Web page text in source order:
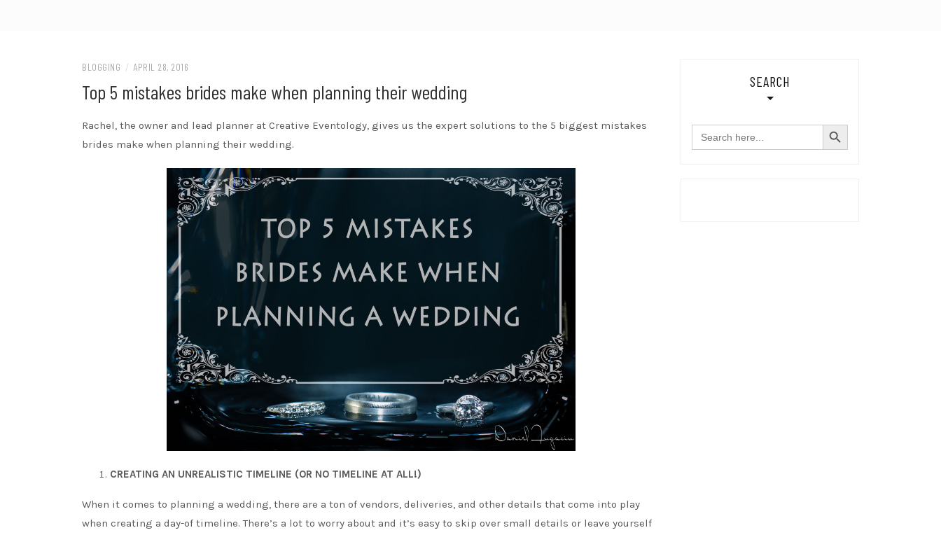
BLOGGING / APRIL 28, 2016
Top 5 mistakes brides make when planning their wedding
Rachel, the owner and lead planner at Creative Eventology, gives us the expert solutions to the 5 biggest mistakes
brides make when planning their wedding.
CREATING AN UNREALISTIC TIMELINE (OR NO TIMELINE AT ALL!)
When it comes to planning a wedding, there are a ton of vendors, deliveries, and other details that come into play
when creating a day-of timeline. There’s a lot to worry about and it’s easy to skip over small details or leave yourself
SEARCH
Search
for:
SEARCH BUTTON